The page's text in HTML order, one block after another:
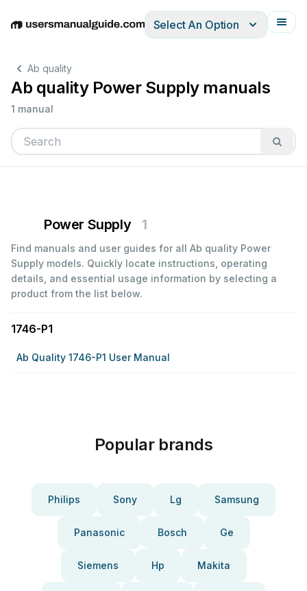
EnglishDeutschEspañolItalianoFrançais
Select An Option
Ab quality
Ab quality Power Supply manuals
1 manual
Power Supply 1
Find manuals and user guides for all Ab quality Power
Supply models. Quickly locate instructions, operating
details, and essential usage information by selecting a
product from the list below.
1746-P1
Ab Quality 1746-P1 User Manual
Popular brands
Philips Sony Lg Samsung
Panasonic Bosch Ge
Siemens Hp Makita